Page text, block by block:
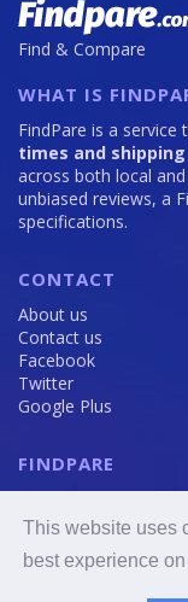
This website uses
best experience
Find & Compare
WHAT IS
FindPare is a service
times and
across both local
unbiased reviews, a
specifications.
CONTACT
About us
Contact us
Facebook
Twitter
Google Plus
FINDPARE
Terms and